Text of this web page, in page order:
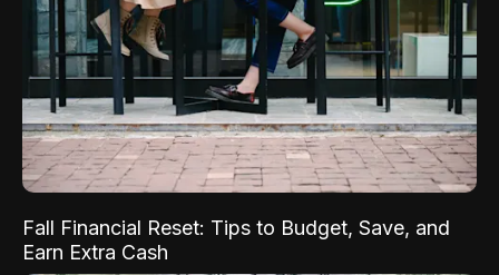
Fall Financial Reset: Tips to Budget, Save, and
Earn Extra Cash